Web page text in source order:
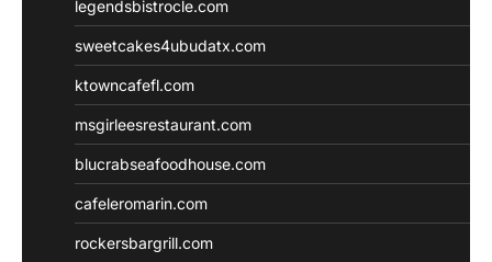
legendsbistrocle.com
sweetcakes4ubudatx.com
ktowncafefl.com
msgirleesrestaurant.com
blucrabseafoodhouse.com
cafeleromarin.com
rockersbargrill.com